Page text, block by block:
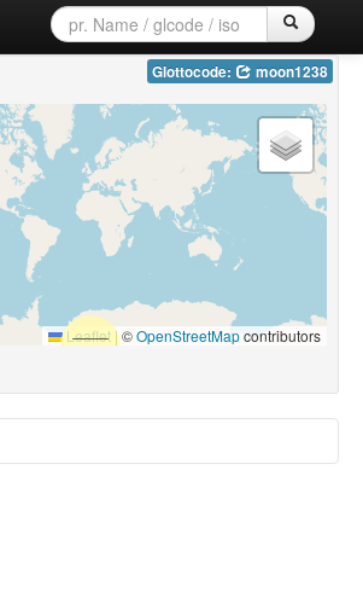
Glottocode: moon1238
Leaflet|©OpenStreetMapcontributors